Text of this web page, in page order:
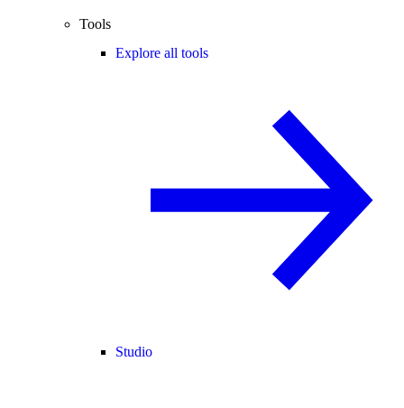
Tools
Explore all tools
Studio